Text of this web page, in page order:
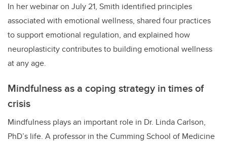
In her webinar on July 21, Smith identified principles
associated with emotional wellness, shared four practices
to support emotional regulation, and explained how
neuroplasticity contributes to building emotional wellness
at any age.
Mindfulness as a coping strategy in times of
crisis
Mindfulness plays an important role in Dr. Linda Carlson,
PhD’s life. A professor in the Cumming School of Medicine